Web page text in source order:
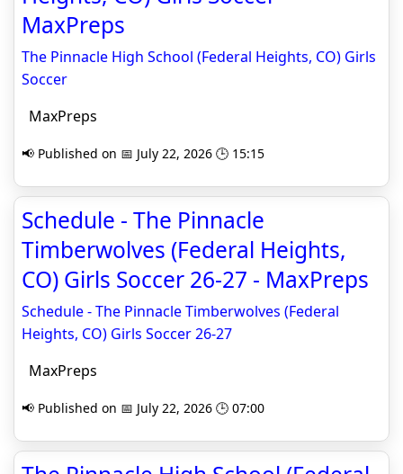
MaxPreps
The Pinnacle High School (Federal Heights, CO) Girls
Soccer
MaxPreps
📢 Published on 📅 July 22, 2026 🕒 15:15
Schedule - The Pinnacle
Timberwolves (Federal Heights,
CO) Girls Soccer 26-27 - MaxPreps
Schedule - The Pinnacle Timberwolves (Federal
Heights, CO) Girls Soccer 26-27
MaxPreps
📢 Published on 📅 July 22, 2026 🕒 07:00